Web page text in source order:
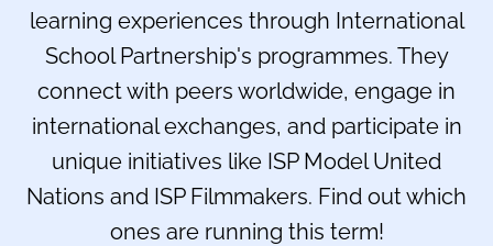
learning experiences through International
School Partnership's programmes. They
connect with peers worldwide, engage in
international exchanges, and participate in
unique initiatives like ISP Model United
Nations and ISP Filmmakers. Find out which
ones are running this term!